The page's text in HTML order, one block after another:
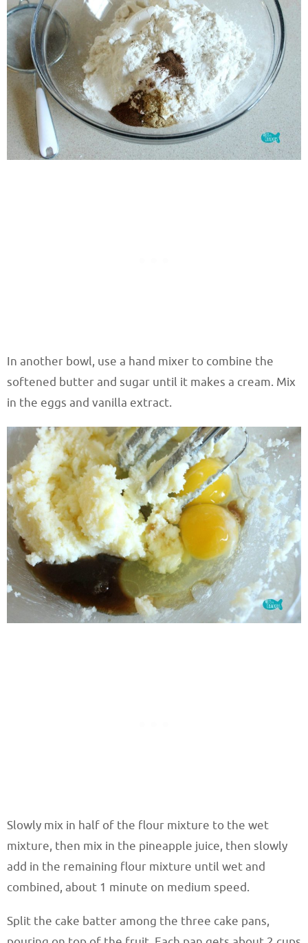
In another bowl, use a hand mixer to combine the
softened butter and sugar until it makes a cream. Mix
in the eggs and vanilla extract.
Slowly mix in half of the flour mixture to the wet
mixture, then mix in the pineapple juice, then slowly
add in the remaining flour mixture until wet and
combined, about 1 minute on medium speed.
Split the cake batter among the three cake pans,